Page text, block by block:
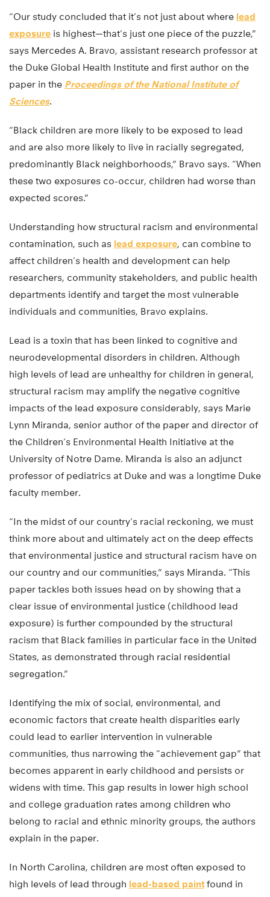
“Our study concluded that it’s not just about where lead
exposure is highest—that’s just one piece of the puzzle,”
says Mercedes A. Bravo, assistant research professor at
the Duke Global Health Institute and first author on the
paper in the Proceedings of the National Institute of
Sciences.
“Black children are more likely to be exposed to lead
and are also more likely to live in racially segregated,
predominantly Black neighborhoods,” Bravo says. “When
these two exposures co-occur, children had worse than
expected scores.”
Understanding how structural racism and environmental
contamination, such as lead exposure, can combine to
affect children’s health and development can help
researchers, community stakeholders, and public health
departments identify and target the most vulnerable
individuals and communities, Bravo explains.
Lead is a toxin that has been linked to cognitive and
neurodevelopmental disorders in children. Although
high levels of lead are unhealthy for children in general,
structural racism may amplify the negative cognitive
impacts of the lead exposure considerably, says Marie
Lynn Miranda, senior author of the paper and director of
the Children’s Environmental Health Initiative at the
University of Notre Dame. Miranda is also an adjunct
professor of pediatrics at Duke and was a longtime Duke
faculty member.
“In the midst of our country’s racial reckoning, we must
think more about and ultimately act on the deep effects
that environmental justice and structural racism have on
our country and our communities,” says Miranda. “This
paper tackles both issues head on by showing that a
clear issue of environmental justice (childhood lead
exposure) is further compounded by the structural
racism that Black families in particular face in the United
States, as demonstrated through racial residential
segregation.”
Identifying the mix of social, environmental, and
economic factors that create health disparities early
could lead to earlier intervention in vulnerable
communities, thus narrowing the “achievement gap” that
becomes apparent in early childhood and persists or
widens with time. This gap results in lower high school
and college graduation rates among children who
belong to racial and ethnic minority groups, the authors
explain in the paper.
In North Carolina, children are most often exposed to
high levels of lead through lead-based paintfound in